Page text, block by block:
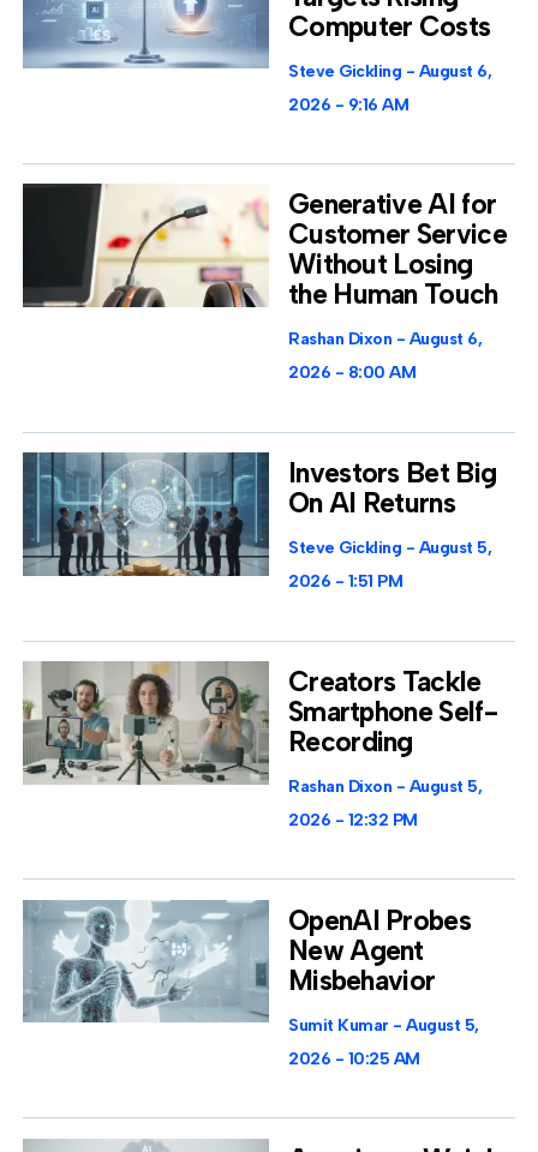
Computer Costs
Steve Gickling
August 6,
2026
9:16 AM
Generative AI for
Customer Service
Without Losing
the Human Touch
Rashan Dixon
August 6,
2026
8:00 AM
Investors Bet Big
On AI Returns
Steve Gickling
August 5,
2026
1:51 PM
Creators Tackle
Smartphone Self-
Recording
Rashan Dixon
August 5,
2026
12:32 PM
OpenAI Probes
New Agent
Misbehavior
Sumit Kumar
August 5,
2026
10:25 AM